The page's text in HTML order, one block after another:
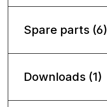
Spare parts (6)
Downloads (1)